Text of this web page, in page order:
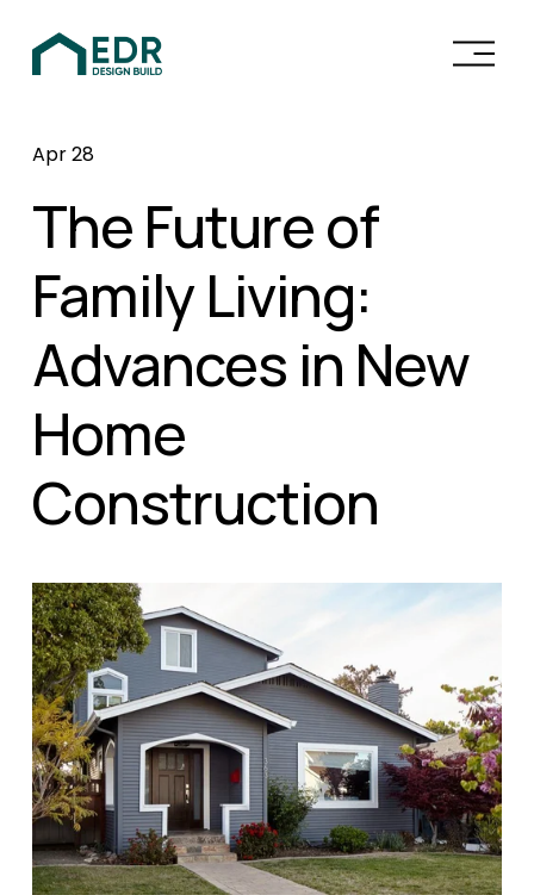
O
The Future of
Family Living:
Advances in New
Home
Construction
Apr 28